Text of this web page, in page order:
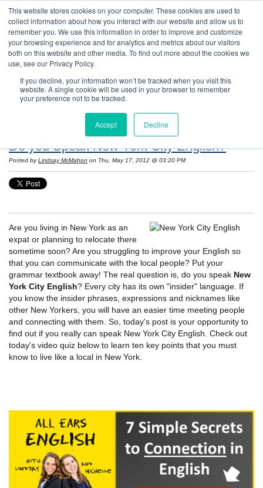
This website stores cookies on your computer. These cookies are used to
collect information about how you interact with our website and allow us to
remember you. We use this information in order to improve and customize
your browsing experience and for analytics and metrics about our visitors
both on this website and other media. To find out more about the cookies we
use, see our Privacy Policy.
If you decline, your information won’t be tracked when you visit this
website. A single cookie will be used in your browser to remember
your preference not to be tracked.
Accept Decline
Resources: Notes on Life and Language in
the United States
Do you Speak New York City English?
Posted by Lindsay McMahon on Thu, May 17, 2012 @ 03:20 PM
Are you living in New York as an
expat or planning to relocate there
sometime soon? Are you struggling to improve your English so
that you can communicate with the local people? Put your
grammar textbook away! The real question is, do you speak New
York City English? Every city has its own "insider" language. If
you know the insider phrases, expressions and nicknames like
other New Yorkers, you will have an easier time meeting people
and connecting with them. So, today's post is your opportunity to
find out if you really can speak New York City English. Check out
today's video quiz below to learn ten key points that you must
know to live like a local in New York.